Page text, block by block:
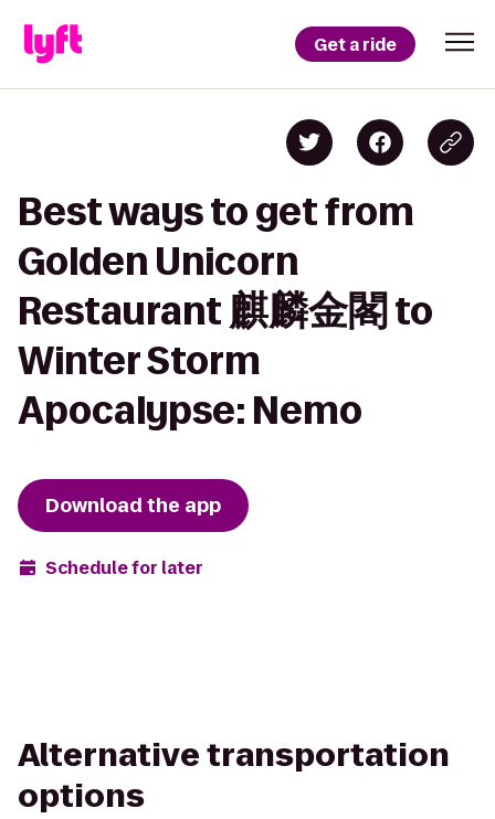
Get a ride
Best ways to get from
Golden Unicorn
Restaurant 麒麟金閣 to
Winter Storm
Apocalypse: Nemo
Download the app
Schedule for later
Alternative transportation
options